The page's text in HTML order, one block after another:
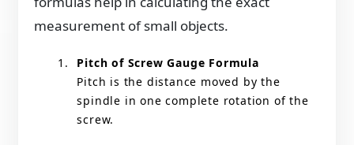
measurement of small objects.
Pitch of Screw Gauge Formula
Pitch is the distance moved by the
spindle in one complete rotation of the
screw.